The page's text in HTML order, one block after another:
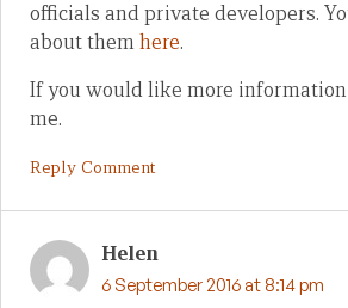
officials and private developers.
about themhere.
If you would like more
me.
Reply Comment
Helen
6 September 2016 at 8:14 pm